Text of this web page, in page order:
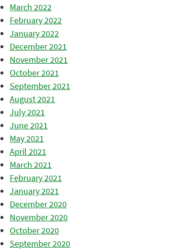
March 2022
February 2022
January 2022
December 2021
November 2021
October 2021
September 2021
August 2021
July 2021
June 2021
May 2021
April 2021
March 2021
February 2021
January 2021
December 2020
November 2020
October 2020
September 2020